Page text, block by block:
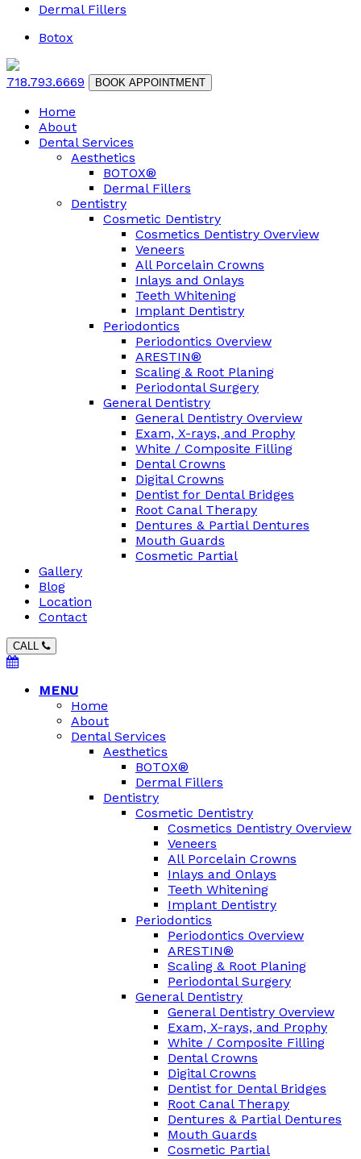
Dermal Fillers
Botox
718.793.6669 BOOK APPOINTMENT
Home
About
Dental Services
Aesthetics
BOTOX®
Dermal Fillers
Dentistry
Cosmetic Dentistry
Cosmetics Dentistry Overview
Veneers
All Porcelain Crowns
Inlays and Onlays
Teeth Whitening
Implant Dentistry
Periodontics
Periodontics Overview
ARESTIN®
Scaling & Root Planing
Periodontal Surgery
General Dentistry
General Dentistry Overview
Exam, X-rays, and Prophy
White / Composite Filling
Dental Crowns
Digital Crowns
Dentist for Dental Bridges
Root Canal Therapy
Dentures & Partial Dentures
Mouth Guards
Cosmetic Partial
Gallery
Blog
Location
Contact
CALL
MENU
Home
About
Dental Services
Aesthetics
BOTOX®
Dermal Fillers
Dentistry
Cosmetic Dentistry
Cosmetics Dentistry Overview
Veneers
All Porcelain Crowns
Inlays and Onlays
Teeth Whitening
Implant Dentistry
Periodontics
Periodontics Overview
ARESTIN®
Scaling & Root Planing
Periodontal Surgery
General Dentistry
General Dentistry Overview
Exam, X-rays, and Prophy
White / Composite Filling
Dental Crowns
Digital Crowns
Dentist for Dental Bridges
Root Canal Therapy
Dentures & Partial Dentures
Mouth Guards
Cosmetic Partial